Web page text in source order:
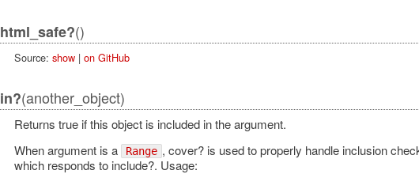
html_safe?()
Source: show| on GitHub
in?(another_object)
Returns true if this object is included in the argument.
When argument is a
Range , cover? is used to properly handle inclusion
which responds to include?. Usage: